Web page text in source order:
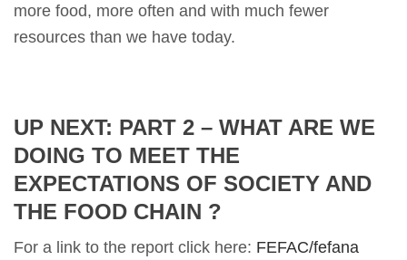
more food, more often and with much fewer
resources than we have today.
UP NEXT: PART 2 – WHAT ARE WE
DOING TO MEET THE
EXPECTATIONS OF SOCIETY AND
THE FOOD CHAIN ?
For a link to the report click here: FEFAC/fefana